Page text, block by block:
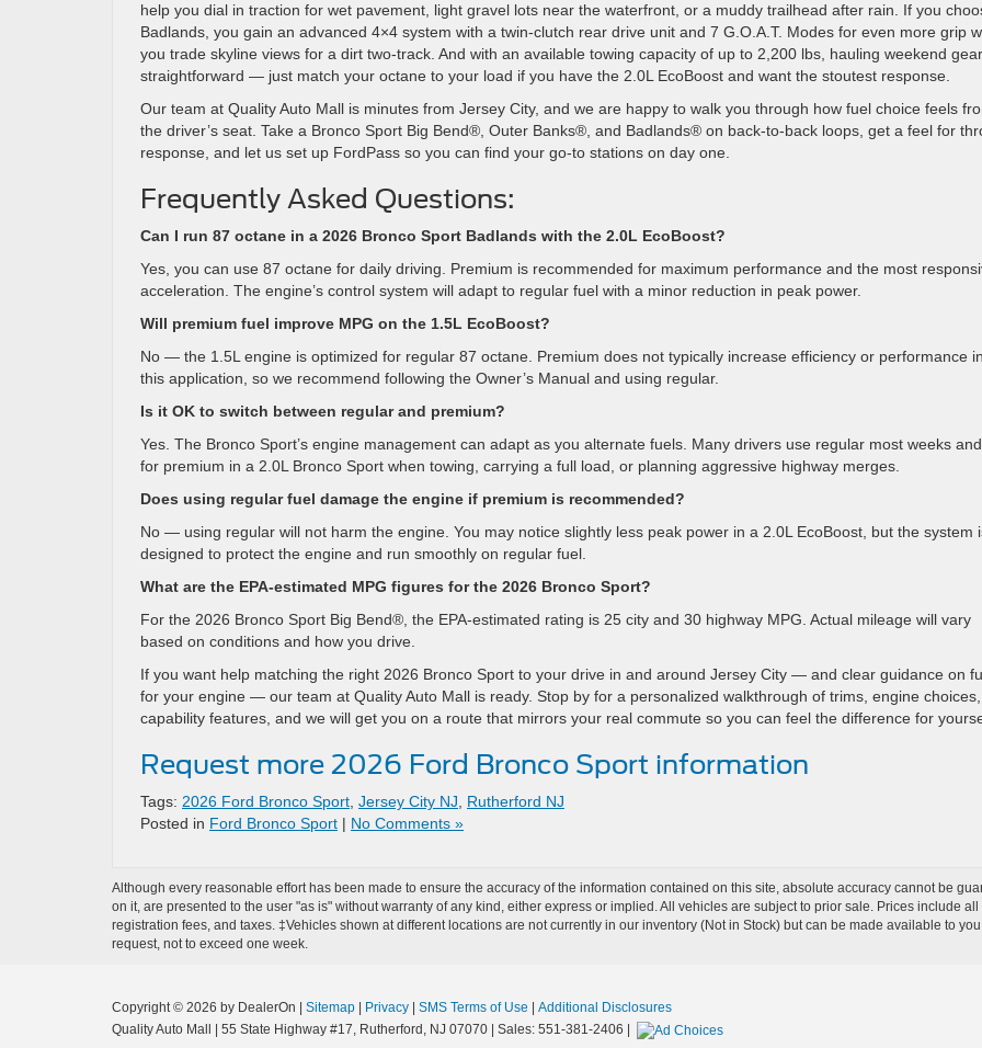
help you dial in traction for wet pavement, light gravel lots near the waterfront, or a muddy trailhead after rain. If you
Badlands, you gain an advanced 4×4 system with a twin-clutch rear drive unit and 7 G.O.A.T. Modes for even more grip
you trade skyline views for a dirt two-track. And with an available towing capacity of up to 2,200 lbs, hauling weekend
straightforward — just match your octane to your load if you have the 2.0L EcoBoost and want the stoutest response.
Our team at Quality Auto Mall is minutes from Jersey City, and we are happy to walk you through how fuel choice feels
the driver’s seat. Take a Bronco Sport Big Bend®, Outer Banks®, and Badlands® on back-to-back loops, get a feel for
response, and let us set up FordPass so you can find your go-to stations on day one.
Frequently Asked Questions:
Can I run 87 octane in a 2026 Bronco Sport Badlands with the 2.0L EcoBoost?
Yes, you can use 87 octane for daily driving. Premium is recommended for maximum performance and the most
acceleration. The engine’s control system will adapt to regular fuel with a minor reduction in peak power.
Will premium fuel improve MPG on the 1.5L EcoBoost?
No — the 1.5L engine is optimized for regular 87 octane. Premium does not typically increase efficiency or performance in
this application, so we recommend following the Owner’s Manual and using regular.
Is it OK to switch between regular and premium?
Yes. The Bronco Sport’s engine management can adapt as you alternate fuels. Many drivers use regular most weeks
for premium in a 2.0L Bronco Sport when towing, carrying a full load, or planning aggressive highway merges.
Does using regular fuel damage the engine if premium is recommended?
No — using regular will not harm the engine. You may notice slightly less peak power in a 2.0L EcoBoost, but the system
designed to protect the engine and run smoothly on regular fuel.
What are the EPA-estimated MPG figures for the 2026 Bronco Sport?
For the 2026 Bronco Sport Big Bend®, the EPA-estimated rating is 25 city and 30 highway MPG. Actual mileage will vary
based on conditions and how you drive.
If you want help matching the right 2026 Bronco Sport to your drive in and around Jersey City — and clear guidance on
for your engine — our team at Quality Auto Mall is ready. Stop by for a personalized walkthrough of trims, engine
capability features, and we will get you on a route that mirrors your real commute so you can feel the difference for
Request more 2026 Ford Bronco Sport information
Tags: 2026 Ford Bronco Sport Jersey City NJ
Rutherford NJ
Posted in Ford Bronco Sport | No Comments »
Although every reasonable effort has been made to ensure the accuracy of the information contained on this site, absolute accuracy cannot be
on it, are presented to the user "as is" without warranty of any kind, either express or implied. All vehicles are subject to prior sale. Prices include
registration fees, and taxes. ‡Vehicles shown at different locations are not currently in our inventory (Not in Stock) but can be made available to
request, not to exceed one week.
Copyright © 2026 by DealerOn Sitemap Privacy SMS Terms of Use
Additional Disclosures
Quality Auto Mall
55 State Highway #17, Rutherford, NJ 07070 | Sales: 551-381-2406